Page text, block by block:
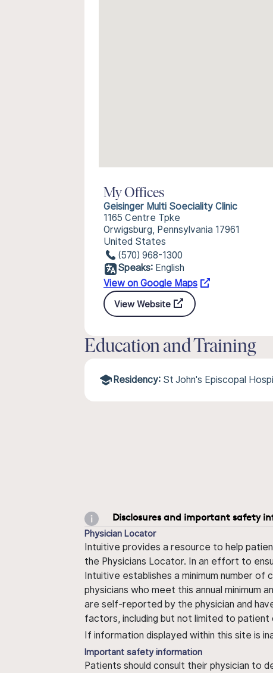
My Offices
Geisinger Multi Soeciality Clinic
1165 Centre Tpke
Orwigsburg, Pennsylvania 17961
United States
(570) 968-1300
Speaks: English
View on Google Maps
View Website
Education and Training
Residency: St John's Episcopal
Disclosures and important safety
Physician Locator
Intuitive provides a resource to help
the Physicians Locator. In an effort to
Intuitive establishes a minimum number
physicians who meet this annual minimum
are self-reported by the physician and
factors, including but not limited to
If information displayed within this site is
Important safety information
Patients should consult their physician to